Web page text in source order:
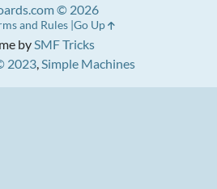
bySMF Tricks
2023,Simple Machines
© 2026
and Rules Go Up